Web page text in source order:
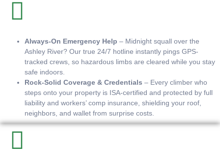
Always-On Emergency Help – Midnight squall over the
Ashley River? Our true 24/7 hotline instantly pings GPS-
tracked crews, so hazardous limbs are cleared while you stay
safe indoors.
Rock-Solid Coverage & Credentials – Every climber who
steps onto your property is ISA-certified and protected by full
liability and workers’ comp insurance, shielding your roof,
neighbors, and wallet from surprise costs.